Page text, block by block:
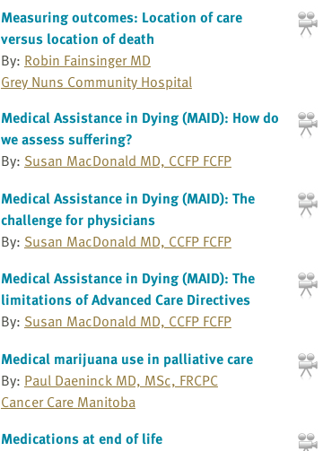
Measuring outcomes: Location of care
versus location of death
By: Robin Fainsinger MD
Grey Nuns Community Hospital
Medical Assistance in Dying (MAID): How do
we assess suffering?
By: Susan MacDonald MD, CCFP FCFP
Medical Assistance in Dying (MAID): The
challenge for physicians
By: Susan MacDonald MD, CCFP FCFP
Medical Assistance in Dying (MAID): The
limitations of Advanced Care Directives
By: Susan MacDonald MD, CCFP FCFP
Medical marijuana use in palliative care
By: Paul Daeninck MD, MSc, FRCPC
Cancer Care Manitoba
Medications at end of life